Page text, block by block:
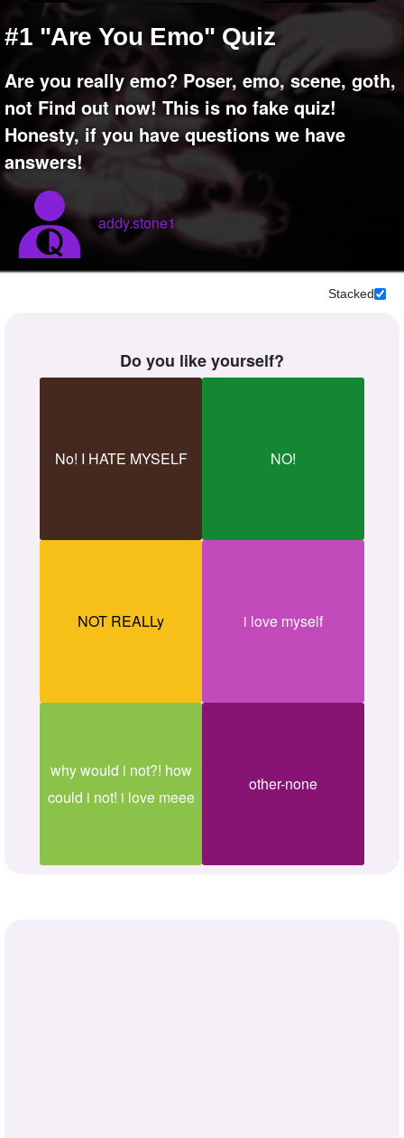
Create Page
#1 "Are You Emo" Quiz
Are you really emo? Poser, emo, scene, goth,
not Find out now! This is no fake quiz!
Honesty, if you have questions we have
answers!
addy.stone1
Stacked
Do you like yourself?
No! I HATE MYSELF NO!
NOT REALLy i love myself
why would i not?! how
could i not! i love meee
other-none